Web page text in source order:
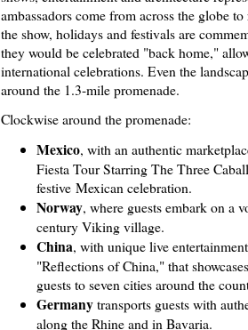
ambassadors come from across the globe
the show, holidays and festivals are
they would be celebrated "back home,"
international celebrations. Even the
around the 1.3-mile promenade.
Clockwise around the promenade:
Mexico, with an authentic
Fiesta Tour Starring The Three
festive Mexican celebration.
Norway, where guests embark on a
century Viking village.
China, with unique live
"Reflections of China," that
guests to seven cities around the
Germanytransports guests with
along the Rhine and in Bavaria.